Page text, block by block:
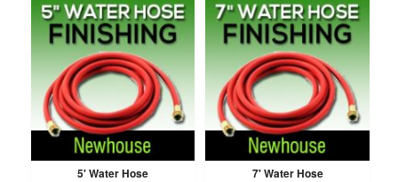
5' Water Hose 7' Water Hose